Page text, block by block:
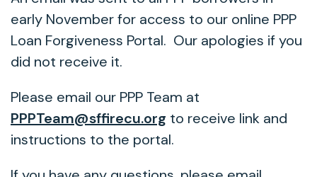
early November for access to our online PPP
Loan Forgiveness Portal. Our apologies if you
did not receive it.
Please email our PPP Team at
PPPTeam@sffirecu.org to receive link and
instructions to the portal.